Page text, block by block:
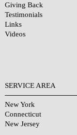
Giving Back
Testimonials
Links
Videos
SERVICE AREA
New York
Connecticut
New Jersey